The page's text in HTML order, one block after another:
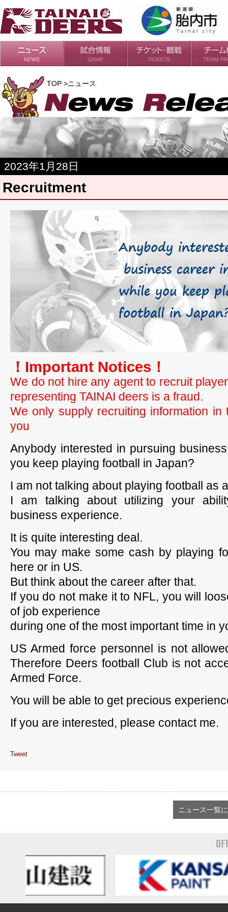
TOP >ニュース
2023年1月28日
Recruitment
！Important Notices！
We do not hire any agent to recruit
representing TAINAI deers is a fraud.
We only supply recruiting information in
you
Anybody interested in pursuing
you keep playing football in Japan?
I am not talking about playing football as
I am talking about utilizing your
business experience.
It is quite interesting deal.
You may make some cash by playing
here or in US.
But think about the career after that.
If you do not make it to NFL, you will
of job experience
during one of the most important time in
US Armed force personnel is not
Therefore Deers football Club is not
Armed Force.
You will be able to get precious
If you are interested, please contact me.
Tweet
ニュース一覧